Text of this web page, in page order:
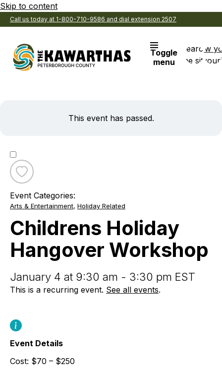
Skip to content
Call us today at 1-800-710-9586 and dial extension 2507
Toggle
menu
Search
the site
View
This event has passed.
Toggle
Childrens
Holiday
Hangover
Workshop
Event Categories:
Arts & Entertainment, Holiday Related
Childrens Holiday
Hangover Workshop
January 4 at 9:30 am - 3:30 pm EST
This is a recurring event. See all events.
Event Details
Cost: $70 – $250